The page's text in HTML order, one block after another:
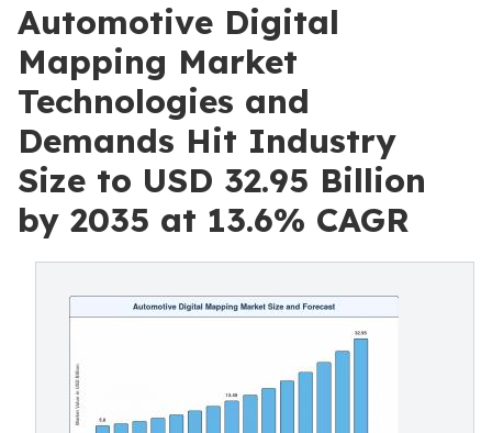
Automotive Digital
Mapping Market
Technologies and
Demands Hit Industry
Size to USD 32.95 Billion
by 2035 at 13.6% CAGR